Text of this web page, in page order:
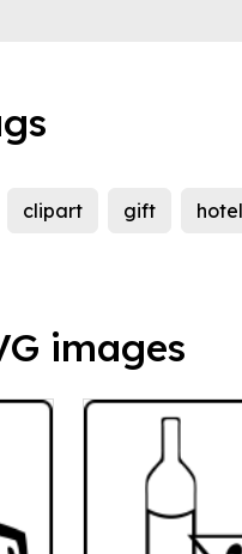
clipart gift hotel
images